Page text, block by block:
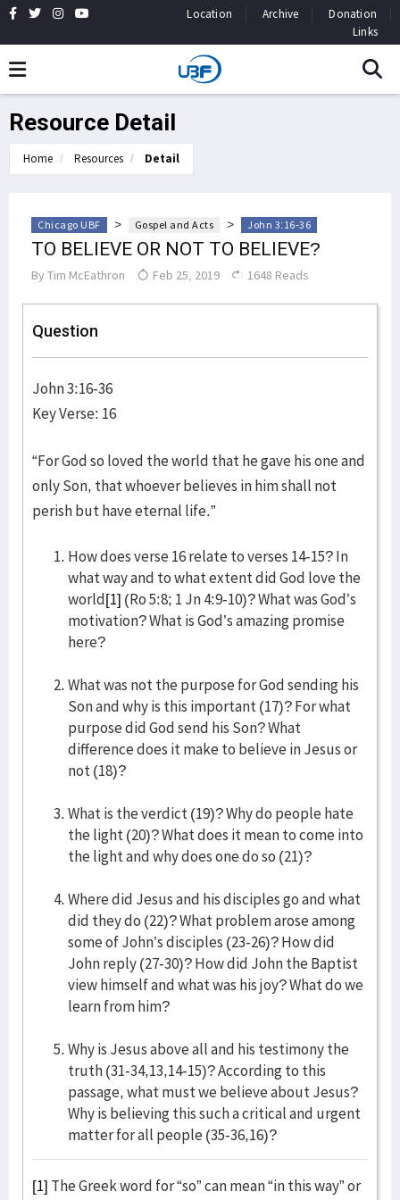
Location Archive
Donation
Links
Resource Detail
Home Resources Detail
Chicago UBF > Gospel and Acts > John 3:16-36
TO BELIEVE OR NOT TO BELIEVE?
By Tim McEathron Feb 25, 2019 1648 Reads
Question
John 3:16-36
Key Verse: 16
“For God so loved the world that he gave his one and
only Son, that whoever believes in him shall not
perish but have eternal life.”
How does verse 16 relate to verses 14-15? In
what way and to what extent did God love the
world[1] (Ro 5:8; 1 Jn 4:9-10)? What was God’s
motivation? What is God’s amazing promise
here?
What was not the purpose for God sending his
Son and why is this important (17)? For what
purpose did God send his Son? What
difference does it make to believe in Jesus or
not (18)?
What is the verdict (19)? Why do people hate
the light (20)? What does it mean to come into
the light and why does one do so (21)?
Where did Jesus and his disciples go and what
did they do (22)? What problem arose among
some of John’s disciples (23-26)? How did
John reply (27-30)? How did John the Baptist
view himself and what was his joy? What do we
learn from him?
Why is Jesus above all and his testimony the
truth (31-34,13,14-15)? According to this
passage, what must we believe about Jesus?
Why is believing this such a critical and urgent
matter for all people (35-36,16)?
[1] The Greek word for “so” can mean “in this way” or